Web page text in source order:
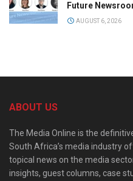
Future
AUGUST 6, 2026
ABOUT US
The Media Online is the
South Africa’s media industry
topical news on the media
insights, guest columns, case